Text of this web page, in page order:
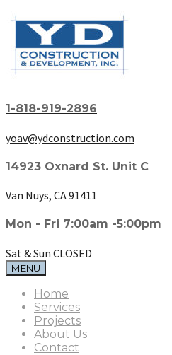
1-818-919-2896
yoav@ydconstruction.com
14923 Oxnard St. Unit C
Van Nuys, CA 91411
Mon - Fri 7:00am -5:00pm
Sat & Sun CLOSED
MENU
Home
Services
Projects
About Us
Contact